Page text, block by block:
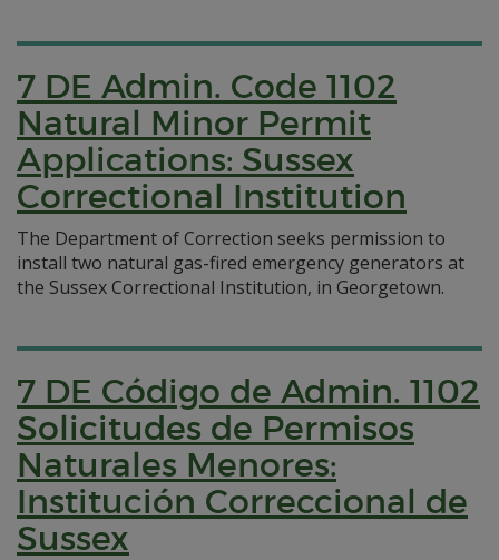
7 DE Admin. Code 1102
Natural Minor Permit
Applications: Sussex
Correctional Institution
The Department of Correction seeks permission to
install two natural gas-fired emergency generators at
the Sussex Correctional Institution, in Georgetown.
7 DE Código de Admin. 1102
Solicitudes de Permisos
Naturales Menores:
Institución Correccional de
Sussex